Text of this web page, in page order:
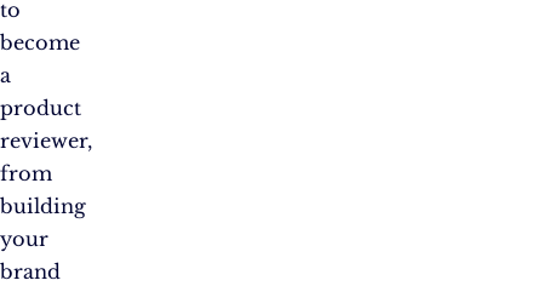
to
become
a
product
reviewer,
from
building
your
brand